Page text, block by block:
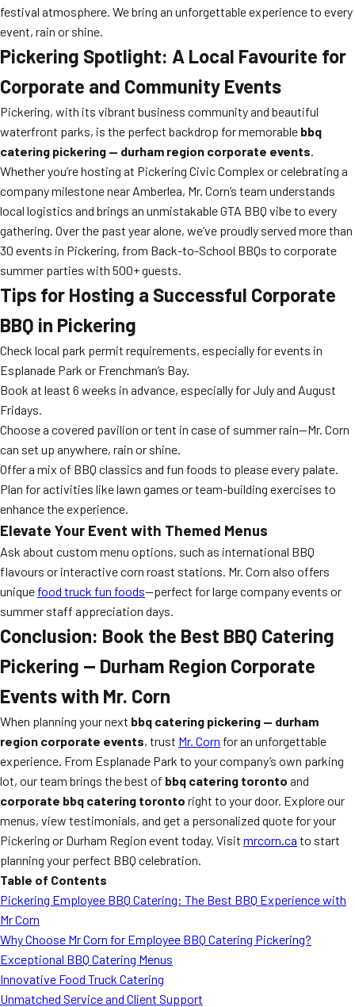
festival atmosphere. We bring an unforgettable experience to every
event, rain or shine.
Pickering Spotlight: A Local Favourite for
Corporate and Community Events
Pickering, with its vibrant business community and beautiful
waterfront parks, is the perfect backdrop for memorable bbq
catering pickering — durham region corporate events.
Whether you’re hosting at Pickering Civic Complex or celebrating a
company milestone near Amberlea, Mr. Corn’s team understands
local logistics and brings an unmistakable GTA BBQ vibe to every
gathering. Over the past year alone, we’ve proudly served more than
30 events in Pickering, from Back-to-School BBQs to corporate
summer parties with 500+ guests.
Tips for Hosting a Successful Corporate
BBQ in Pickering
Check local park permit requirements, especially for events in
Esplanade Park or Frenchman’s Bay.
Book at least 6 weeks in advance, especially for July and August
Fridays.
Choose a covered pavilion or tent in case of summer rain—Mr. Corn
can set up anywhere, rain or shine.
Offer a mix of BBQ classics and fun foods to please every palate.
Plan for activities like lawn games or team-building exercises to
enhance the experience.
Elevate Your Event with Themed Menus
Ask about custom menu options, such as international BBQ
flavours or interactive corn roast stations. Mr. Corn also offers
unique food truck fun foods—perfect for large company events or
summer staff appreciation days.
Conclusion: Book the Best BBQ Catering
Pickering — Durham Region Corporate
Events with Mr. Corn
When planning your next bbq catering pickering — durham
region corporate events, trust Mr. Corn for an unforgettable
experience. From Esplanade Park to your company’s own parking
lot, our team brings the best of bbq catering toronto and
corporate bbq catering toronto right to your door. Explore our
menus, view testimonials, and get a personalized quote for your
Pickering or Durham Region event today. Visit mrcorn.ca to start
planning your perfect BBQ celebration.
Table of Contents
Pickering Employee BBQ Catering: The Best BBQ Experience with
Mr Corn
Why Choose Mr Corn for Employee BBQ Catering Pickering?
Exceptional BBQ Catering Menus
Innovative Food Truck Catering
Unmatched Service and Client Support